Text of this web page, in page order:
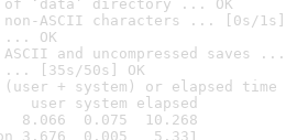
of ‘data’ directory ... OK
ASCII characters ... [0s/1s]
... OK
and uncompressed saves ...
... [35s/50s] OK
(user + system) or elapsed time
elapsed
8.066  0.075  10.268
3.676  0.005   5.331